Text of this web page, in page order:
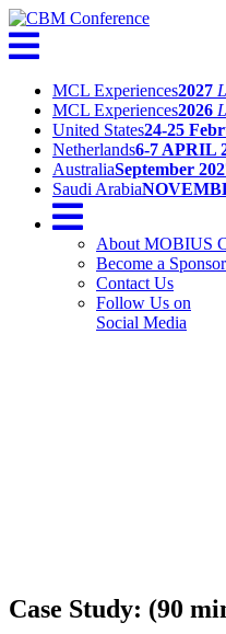
MCL Experiences2027
MCL Experiences2026
United States24-25
Netherlands6-7 APRIL
AustraliaSeptember
Saudi Arabia
About MOBIUS
Become a
Contact Us
Follow Us on
Social Media
Case Study: (90